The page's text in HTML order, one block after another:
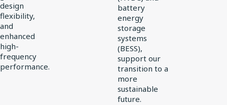
design
flexibility,
and
enhanced
high-
frequency
performance.
battery
energy
storage
systems
(BESS),
support our
transition to a
more
sustainable
future.